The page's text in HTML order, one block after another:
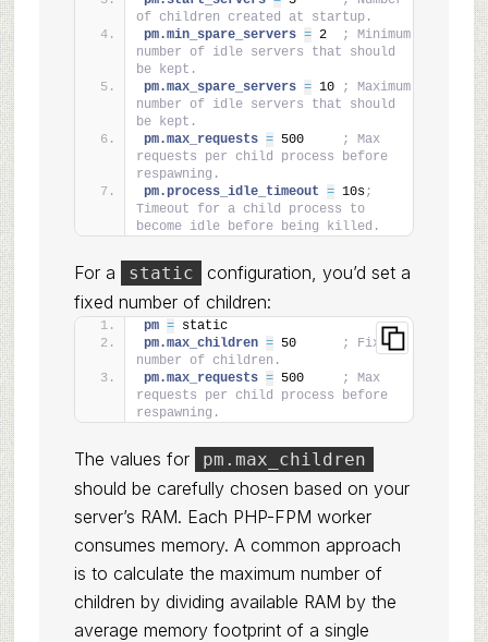
of children created at startup.
pm.min_spare_servers = 2
; Minimum
number of idle servers that should
be kept.
pm.max_spare_servers = 10
; Maximum
number of idle servers that should
be kept.
pm.max_requests = 500
; Max
requests per child process before
respawning.
pm.process_idle_timeout = 10s;
Timeout for a child process to
become idle before being killed.
For a static
configuration, you’d set a
fixed number of children:
pm = static
pm.max_children = 50
; Fixed
number of children.
pm.max_requests = 500
; Max
requests per child process before
respawning.
The values for pm.max_children
should be carefully chosen based on your
server’s RAM. Each PHP-FPM worker
consumes memory. A common approach
is to calculate the maximum number of
children by dividing available RAM by the
average memory footprint of a single